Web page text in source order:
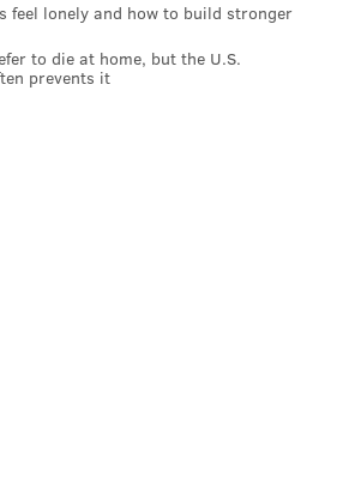
feel lonely and how to build stronger
to die at home, but the U.S.
prevents it